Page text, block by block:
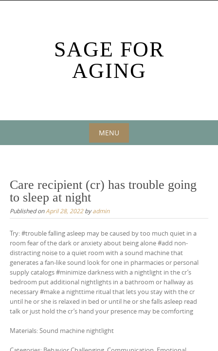
SAGE FOR
AGING
MENU
content
Care recipient (cr) has trouble going
to sleep at night
Published onApril 28, 2022byadmin
Try: #trouble falling asleep may be caused by too much quiet in a
room fear of the dark or anxiety about being alone #add non-
distracting noise to a quiet room with a sound machine that
generates a fan-like sound look for one in pharmacies or personal
supply catalogs #minimize darkness with a nightlight in the cr’s
bedroom put additional nightlights in a bathroom or hallway as
necessary #make a nighttime ritual that lets you stay with the cr
until he or she is relaxed in bed or until he or she falls asleep read
talk or just hold the cr’s hand your presence may be comforting
Materials: Sound machine nightlight